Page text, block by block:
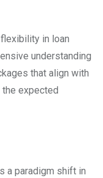
in loan
understanding
that align with
the expected
a paradigm shift in